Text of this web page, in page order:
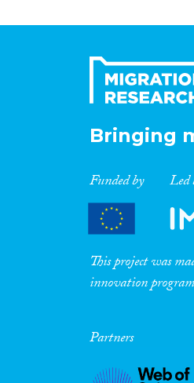
Bringing
Funded by Led
This project was
innovation
Partners